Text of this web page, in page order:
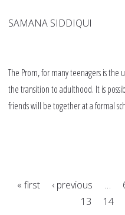
SAMANA SIDDIQUI
The Prom, for many teenagers is
the transition to adulthood. It is
friends will be together at a formal
« first ‹ previous …
13
14